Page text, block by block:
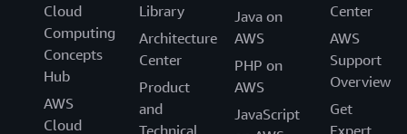
Cloud
Computing
Concepts
Hub
AWS
Cloud
Library
Architecture
Center
Product
and
Technical
Java on
AWS
PHP on
AWS
JavaScript
Center
AWS
Support
Overview
Get
Expert